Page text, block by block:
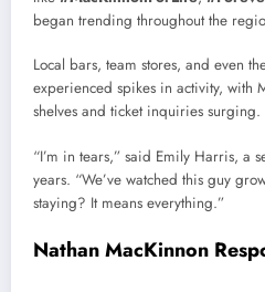
began trending throughout the
Local bars, team stores, and even
experienced spikes in activity, with
shelves and ticket inquiries surging.
“I’m in tears,” said Emily Harris, a
years. “We’ve watched this guy
staying? It means everything.”
Nathan MacKinnon